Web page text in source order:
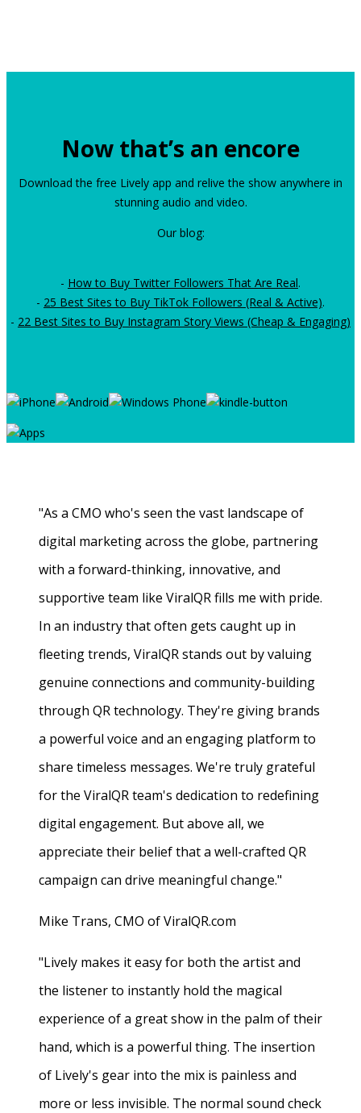
Now that’s an encore
Download the free Lively app and relive the show anywhere in
stunning audio and video.
Our blog:
- How to Buy Twitter Followers That Are Real.
- 25 Best Sites to Buy TikTok Followers (Real & Active).
- 22 Best Sites to Buy Instagram Story Views (Cheap & Engaging)
"As a CMO who's seen the vast landscape of
digital marketing across the globe, partnering
with a forward-thinking, innovative, and
supportive team like ViralQR fills me with pride.
In an industry that often gets caught up in
fleeting trends, ViralQR stands out by valuing
genuine connections and community-building
through QR technology. They're giving brands
a powerful voice and an engaging platform to
share timeless messages. We're truly grateful
for the ViralQR team's dedication to redefining
digital engagement. But above all, we
appreciate their belief that a well-crafted QR
campaign can drive meaningful change."
Mike Trans, CMO of ViralQR.com
"Lively makes it easy for both the artist and
the listener to instantly hold the magical
experience of a great show in the palm of their
hand, which is a powerful thing. The insertion
of Lively's gear into the mix is painless and
more or less invisible. The normal sound check